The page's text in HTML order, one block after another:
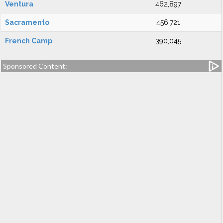
Ventura 462,897
Sacramento 456,721
French Camp 390,045
Sponsored Content: